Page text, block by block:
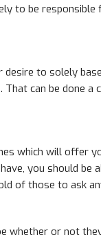
to be
to solely
can be done a
which will offer
you should
of those to ask
whether or not